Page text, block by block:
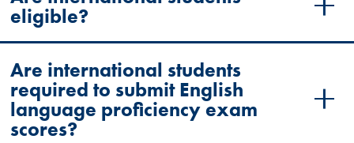
eligible?
Are international students
required to submit English
language proficiency exam
scores?